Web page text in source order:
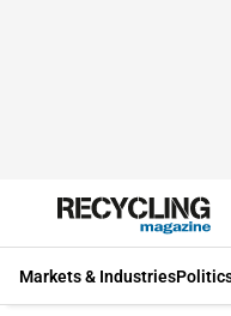
Markets & Industries